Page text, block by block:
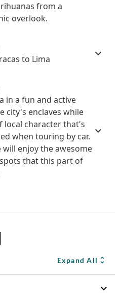
from a
overlook.
to Lima
in a fun and active
city's enclaves while
local character that's
when touring by car.
will enjoy the awesome
that this part of
Expand All